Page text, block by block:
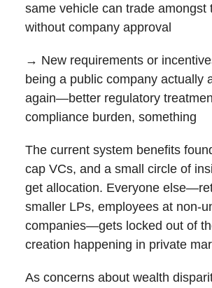
same vehicle can trade amongst
without company approval
→ New requirements or
being a public company actually
again—better regulatory
compliance burden, something
The current system benefits
cap VCs, and a small circle of
get allocation. Everyone
smaller LPs, employees at non-
companies—gets locked out of
creation happening in private
As concerns about wealth